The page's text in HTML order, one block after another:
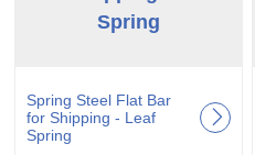
Spring
Spring Steel Flat Bar
for Shipping - Leaf
Spring